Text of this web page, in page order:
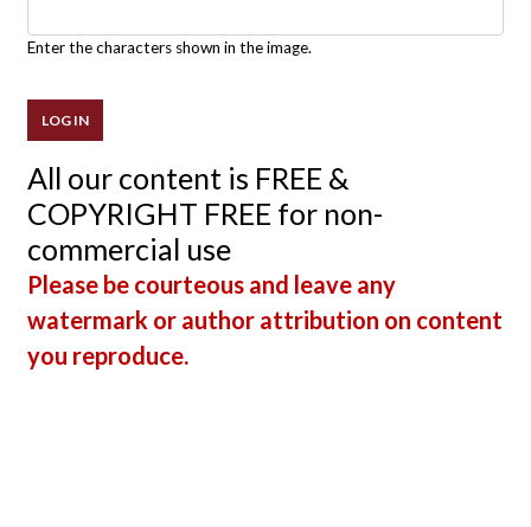
Enter the characters shown in the image.
All our content is FREE &
COPYRIGHT FREE for non-
commercial use
Please be courteous and leave any
watermark or author attribution on content
you reproduce.